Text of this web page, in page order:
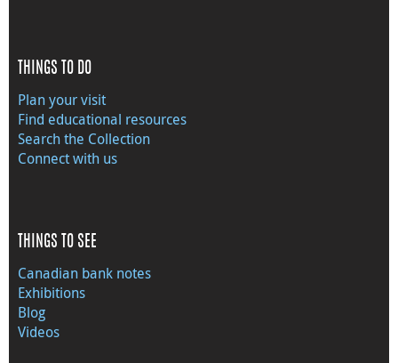
THINGS TO DO
Plan your visit
Find educational resources
Search the Collection
Connect with us
THINGS TO SEE
Canadian bank notes
Exhibitions
Blog
Videos